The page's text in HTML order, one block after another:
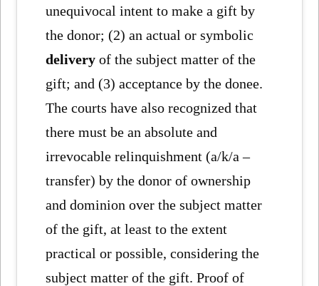
unequivocal intent to make a gift by
the donor; (2) an actual or symbolic
deliveryof the subject matter of the
gift; and (3) acceptance by the donee.
The courts have also recognized that
there must be an absolute and
irrevocable relinquishment (a/k/a –
transfer) by the donor of ownership
and dominion over the subject matter
of the gift, at least to the extent
practical or possible, considering the
subject matter of the gift. Proof of